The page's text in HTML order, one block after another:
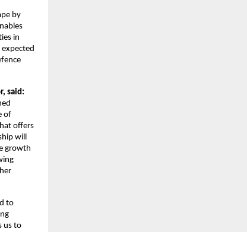
by
in
expected
said:
of
offers
will
growth
to
us to